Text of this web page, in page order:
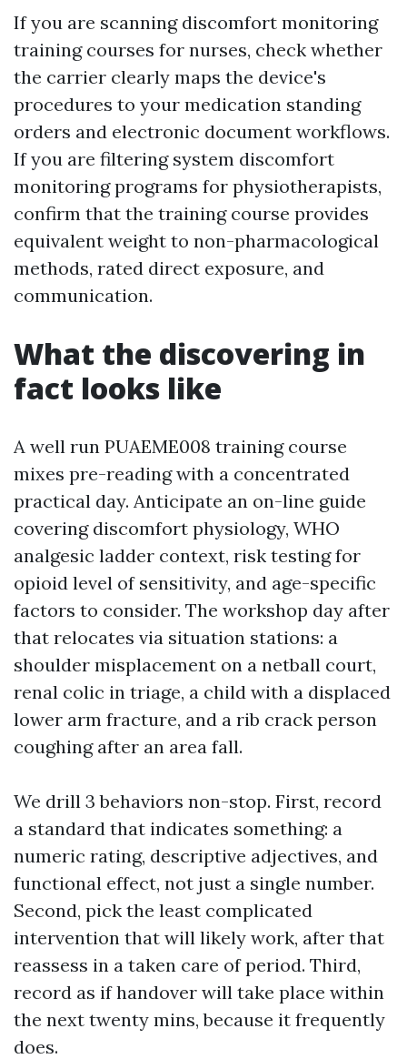
If you are scanning discomfort monitoring
training courses for nurses, check whether
the carrier clearly maps the device's
procedures to your medication standing
orders and electronic document workflows.
If you are filtering system discomfort
monitoring programs for physiotherapists,
confirm that the training course provides
equivalent weight to non-pharmacological
methods, rated direct exposure, and
communication.
What the discovering in
fact looks like
A well run PUAEME008 training course
mixes pre-reading with a concentrated
practical day. Anticipate an on-line guide
covering discomfort physiology, WHO
analgesic ladder context, risk testing for
opioid level of sensitivity, and age-specific
factors to consider. The workshop day after
that relocates via situation stations: a
shoulder misplacement on a netball court,
renal colic in triage, a child with a displaced
lower arm fracture, and a rib crack person
coughing after an area fall.
We drill 3 behaviors non-stop. First, record
a standard that indicates something: a
numeric rating, descriptive adjectives, and
functional effect, not just a single number.
Second, pick the least complicated
intervention that will likely work, after that
reassess in a taken care of period. Third,
record as if handover will take place within
the next twenty mins, because it frequently
does.